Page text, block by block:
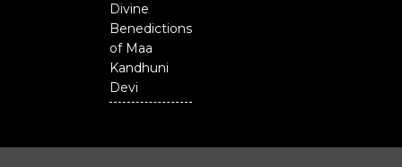
Divine
Benedictions
of Maa
Kandhuni
Devi